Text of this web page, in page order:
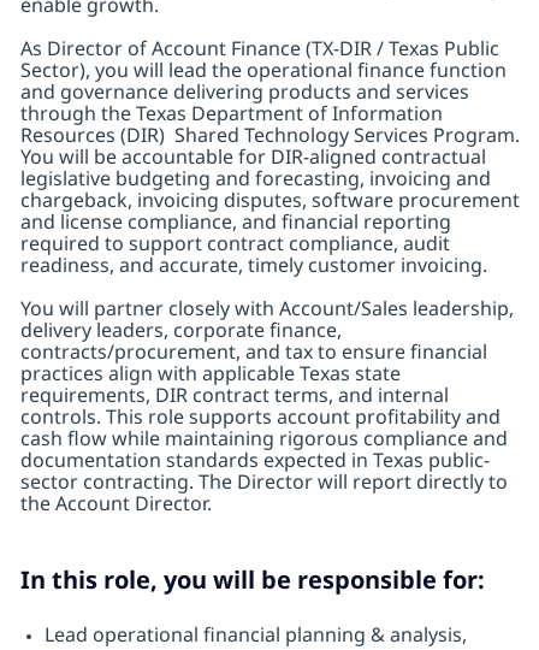
As Director of Account Finance (TX-DIR / Texas Public
Sector), you will lead the operational finance function
and governance delivering products and services
through the Texas Department of Information
Resources (DIR) Shared Technology Services Program.
You will be accountable for DIR-aligned contractual
legislative budgeting and forecasting, invoicing and
chargeback, invoicing disputes, software procurement
and license compliance, and financial reporting
required to support contract compliance, audit
readiness, and accurate, timely customer invoicing.
You will partner closely with Account/Sales leadership,
delivery leaders, corporate finance,
contracts/procurement, and tax to ensure financial
practices align with applicable Texas state
requirements, DIR contract terms, and internal
controls. This role supports account profitability and
cash flow while maintaining rigorous compliance and
documentation standards expected in Texas public-
sector contracting. The Director will report directly to
the Account Director.
In this role, you will be responsible for:
Lead operational financial planning & analysis,